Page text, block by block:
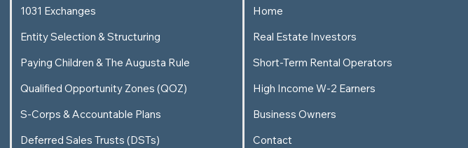
1031 Exchanges
Entity Selection & Structuring
Paying Children & The Augusta Rule
Qualified Opportunity Zones (QOZ)
S-Corps & Accountable Plans
Deferred Sales Trusts (DSTs)
Home
Real Estate Investors
Short-Term Rental Operators
High Income W-2 Earners
Business Owners
Contact